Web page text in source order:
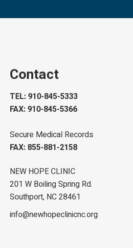
Contact
TEL: 910-845-5333
FAX: 910-845-5366
Secure Medical Records
FAX: 855-881-2158
NEW HOPE CLINIC
201 W Boiling Spring Rd.
Southport, NC 28461
info@newhopeclinicnc.org